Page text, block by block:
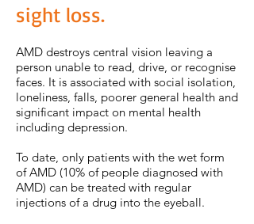
sight loss.
AMD destroys central vision leaving a
person unable to read, drive, or recognise
faces. It is associated with social isolation,
loneliness, falls, poorer general health and
significant impact on mental health
including depression.
To date, only patients with the wet form
of AMD (10% of people diagnosed with
AMD) can be treated with regular
injections of a drug into the eyeball.